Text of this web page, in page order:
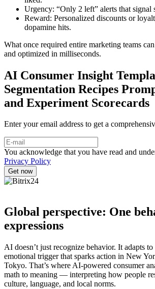
Urgency: “Only 2 left” alerts that signal
Reward: Personalized discounts or
dopamine hits.
What once required entire marketing teams
and optimized in milliseconds.
AI Consumer Insight
Segmentation Recipes
and Experiment Scorecards
Enter your email address to get a
You acknowledge that you have read and
Privacy Policy
Global perspective: One
expressions
AI doesn’t just recognize behavior. It adapts
emotional trigger that sparks action in New
Tokyo. That’s where AI-powered consumer
math to meaning — interpreting how people
culture, language, and local norms.